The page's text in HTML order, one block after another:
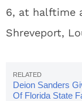
6, at halftime
Shreveport,
Deion Sanders
Of Florida State